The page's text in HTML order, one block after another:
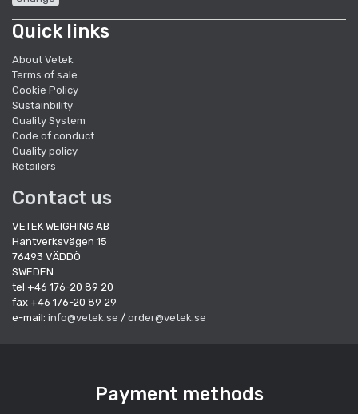
Quick links
About Vetek
Terms of sale
Cookie Policy
Sustainbility
Quality System
Code of conduct
Quality policy
Retailers
Contact us
VETEK WEIGHING AB
Hantverksvägen 15
76493 VÄDDÖ
SWEDEN
tel +46 176-20 89 20
fax +46 176-20 89 29
e-mail: info@vetek.se / order@vetek.se
Payment methods